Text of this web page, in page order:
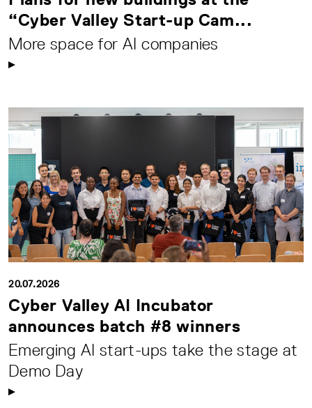
“Cyber Valley Start-up Cam...
More space for AI companies
20.07.2026
Cyber Valley AI Incubator
announces batch #8 winners
Emerging AI start-ups take the stage at
Demo Day